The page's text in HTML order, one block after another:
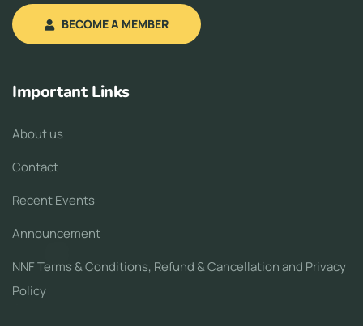
BECOME A MEMBER
Important Links
About us
Contact
Recent Events
Announcement
NNF Terms & Conditions, Refund & Cancellation and Privacy
Policy